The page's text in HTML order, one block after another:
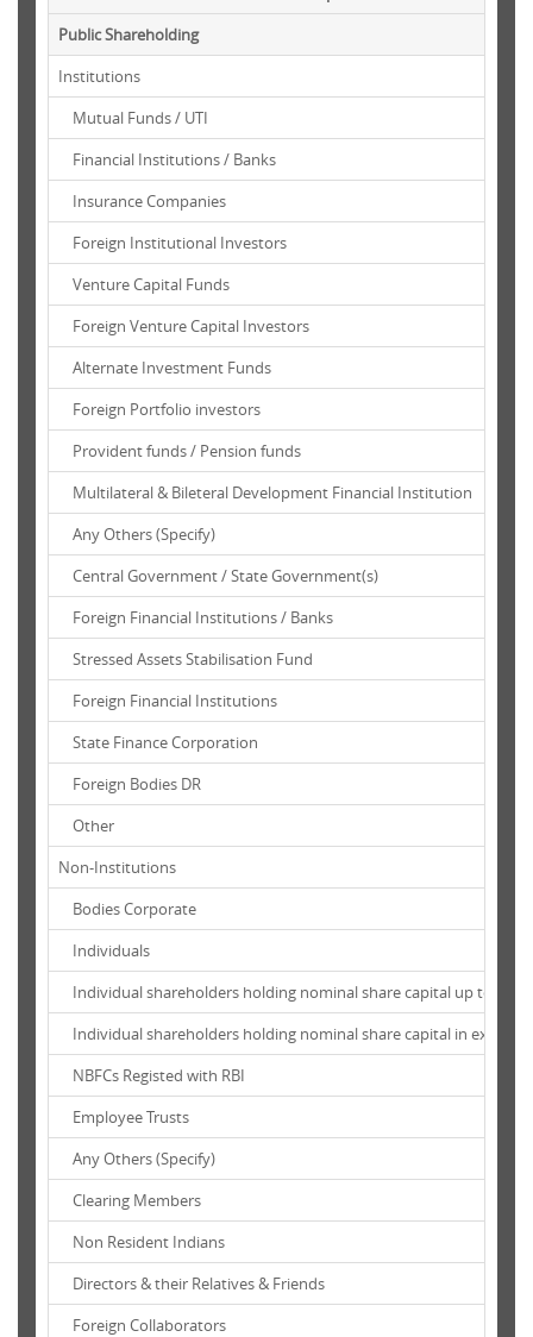
Public Shareholding
Institutions
Mutual Funds / UTI
Financial Institutions / Banks
Insurance Companies
Foreign Institutional Investors
Venture Capital Funds
Foreign Venture Capital Investors
Alternate Investment Funds
Foreign Portfolio investors
Provident funds / Pension funds
Multilateral & Bileteral Development Financial Institution
Any Others (Specify)
Central Government / State Government(s)
Foreign Financial Institutions / Banks
Stressed Assets Stabilisation Fund
Foreign Financial Institutions
State Finance Corporation
Foreign Bodies DR
Other
Non-Institutions
Bodies Corporate
Individuals
Individual shareholders holding nominal share capital up to Rs. 1
Individual shareholders holding nominal share capital in excess
NBFCs Registed with RBI
Employee Trusts
Any Others (Specify)
Clearing Members
Non Resident Indians
Directors & their Relatives & Friends
Foreign Collaborators